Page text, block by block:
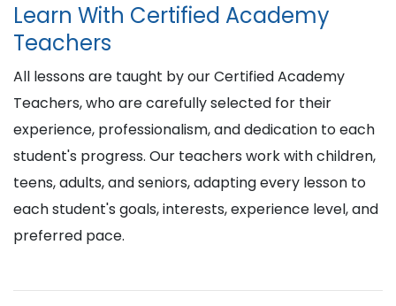
Learn With Certified Academy
Teachers
All lessons are taught by our Certified Academy
Teachers, who are carefully selected for their
experience, professionalism, and dedication to each
student's progress. Our teachers work with children,
teens, adults, and seniors, adapting every lesson to
each student's goals, interests, experience level, and
preferred pace.